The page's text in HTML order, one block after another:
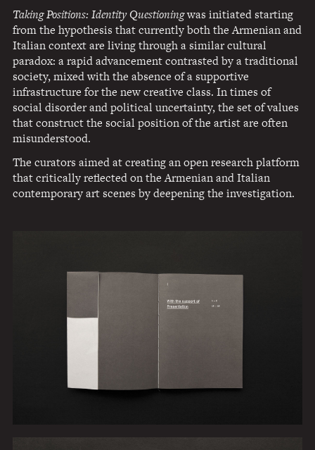
Taking Positions: Identity Questioningwas initiated starting
from the hypothesis that currently both the Armenian and
Italian context are living through a similar cultural
paradox: a rapid advancement contrasted by a traditional
society, mixed with the absence of a supportive
infrastructure for the new creative class. In times of
social disorder and political uncertainty, the set of values
that construct the social position of the artist are often
misunderstood.
The curators aimed at creating an open research platform
that critically reflected on the Armenian and Italian
contemporary art scenes by deepening the investigation.